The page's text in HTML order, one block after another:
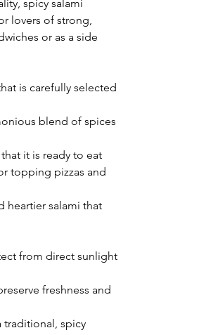
spicy salami
lovers of strong,
or as a side
is carefully selected
blend of spices
it is ready to eat
topping pizzas and
heartier salami that
from direct sunlight
freshness and
traditional, spicy